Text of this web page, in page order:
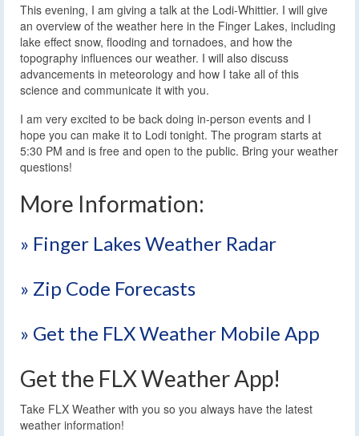
This evening, I am giving a talk at the Lodi-Whittier. I will give
an overview of the weather here in the Finger Lakes, including
lake effect snow, flooding and tornadoes, and how the
topography influences our weather. I will also discuss
advancements in meteorology and how I take all of this
science and communicate it with you.
I am very excited to be back doing in-person events and I
hope you can make it to Lodi tonight. The program starts at
5:30 PM and is free and open to the public. Bring your weather
questions!
More Information:
» Finger Lakes Weather Radar
» Zip Code Forecasts
» Get the FLX Weather Mobile App
Get the FLX Weather App!
Take FLX Weather with you so you always have the latest
weather information!